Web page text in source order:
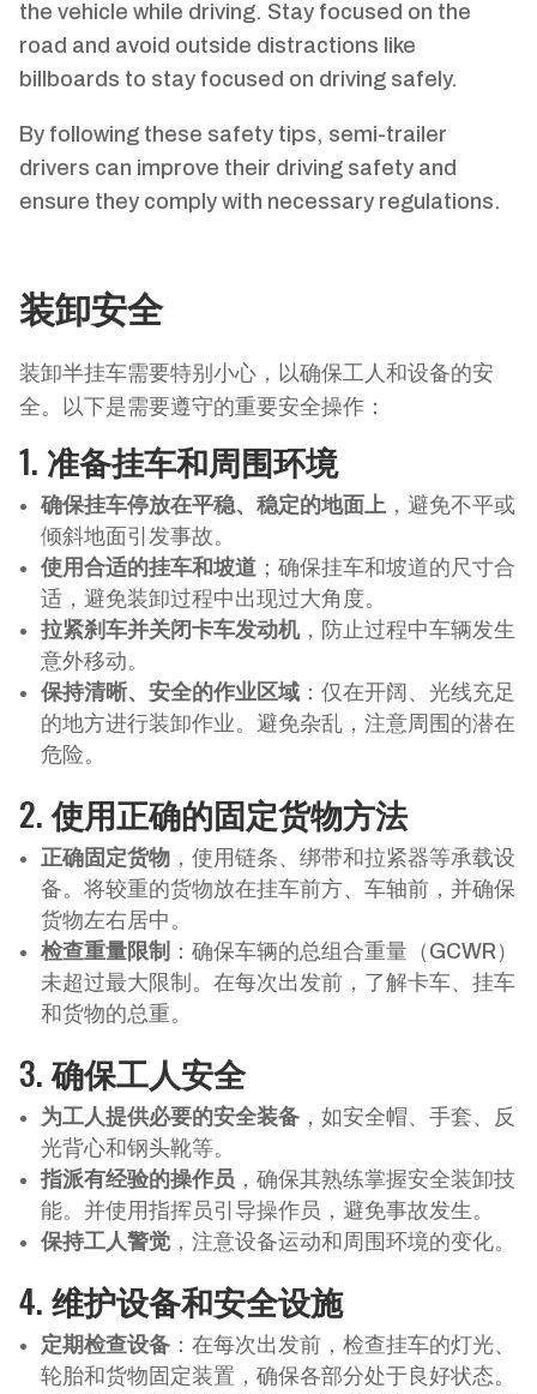
the vehicle while driving. Stay focused on the
road and avoid outside distractions like
billboards to stay focused on driving safely.
By following these safety tips, semi-trailer
drivers can improve their driving safety and
ensure they comply with necessary regulations.
装卸安全
装卸半挂车需要特别小心，以确保工人和设备的安
全。以下是需要遵守的重要安全操作：
1. 准备挂车和周围环境
确保挂车停放在平稳、稳定的地面上 ，避免不平或
倾斜地面引发事故。
使用合适的挂车和坡道 ；确保挂车和坡道的尺寸合
适，避免装卸过程中出现过大角度。
拉紧刹车并关闭卡车发动机，防止过程中车辆发生
意外移动。
保持清晰、安全的作业区域 ：仅在开阔、光线充足
的地方进行装卸作业。避免杂乱，注意周围的潜在
危险。
2.使用正确的固定货物方法
正确固定货物 ，使用链条、绑带和拉紧器等承载设
备。将较重的货物放在挂车前方、车轴前，并确保
货物左右居中。
检查重量限制 ：确保车辆的总组合重量（GCWR）
未超过最大限制。在每次出发前，了解卡车、挂车
和货物的总重。
3.确保工人安全
为工人提供必要的安全装备 ，如安全帽、手套、反
光背心和钢头靴等。
指派有经验的操作员 ，确保其熟练掌握安全装卸技
能。并使用指挥员引导操作员，避免事故发生。
保持工人警觉 ，注意设备运动和周围环境的变化。
4. 维护设备和安全设施
定期检查设备 ：在每次出发前，检查挂车的灯光、
轮胎和货物固定装置，确保各部分处于良好状态。